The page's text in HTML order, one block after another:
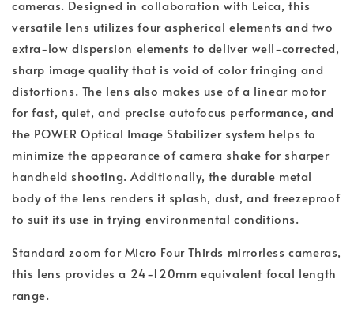
cameras. Designed in collaboration with Leica, this
versatile lens utilizes four aspherical elements and two
extra-low dispersion elements to deliver well-corrected,
sharp image quality that is void of color fringing and
distortions. The lens also makes use of a linear motor
for fast, quiet, and precise autofocus performance, and
the POWER Optical Image Stabilizer system helps to
minimize the appearance of camera shake for sharper
handheld shooting. Additionally, the durable metal
body of the lens renders it splash, dust, and freezeproof
to suit its use in trying environmental conditions.
Standard zoom for Micro Four Thirds mirrorless cameras,
this lens provides a 24-120mm equivalent focal length
range.